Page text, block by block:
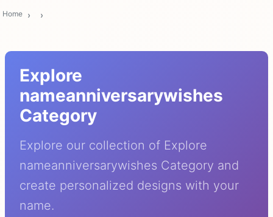
Home
Explore
nameanniversarywishes
Category
Explore our collection of Explore
nameanniversarywishes Category and
create personalized designs with your
name.